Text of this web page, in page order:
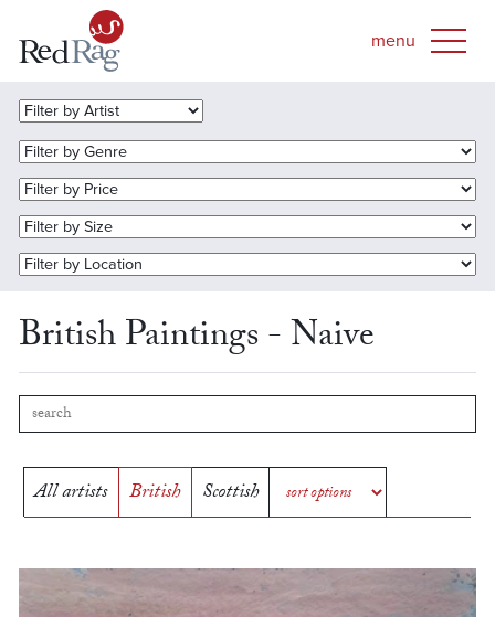
British Paintings - Naive
All artists British Scottish